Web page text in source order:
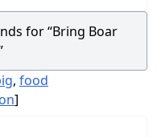
for “Bring Boar
, food
]